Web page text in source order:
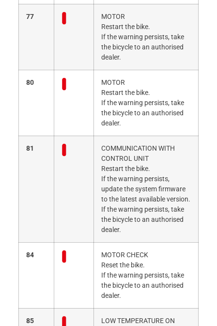
77
MOTOR
Restart the bike.
If the warning persists, take
the bicycle to an authorised
dealer.
80
MOTOR
Restart the bike.
If the warning persists, take
the bicycle to an authorised
dealer.
81
COMMUNICATION WITH
CONTROL UNIT
Restart the bike.
If the warning persists,
update the system firmware
to the latest available version.
If the warning persists, take
the bicycle to an authorised
dealer.
84
MOTOR CHECK
Reset the bike.
If the warning persists, take
the bicycle to an authorised
dealer.
85
LOW TEMPERATURE ON